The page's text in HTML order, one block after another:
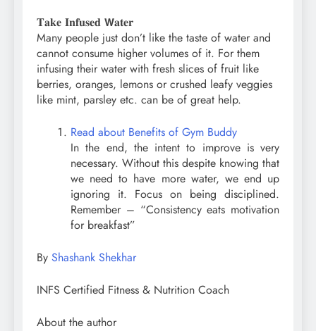
𝐓𝐚𝐤𝐞 𝐈𝐧𝐟𝐮𝐬𝐞𝐝 𝗪𝐚𝐭𝐞𝐫⁣
Many people just don’t like the taste of water and
cannot consume higher volumes of it. For them
infusing their water with fresh slices of fruit like
berries, oranges, lemons or crushed leafy veggies
like mint, parsley etc. can be of great help.⁣
Read about Benefits of Gym Buddy
In the end, the intent to improve is very
necessary. Without this despite knowing that
we need to have more water, we end up
ignoring it. Focus on being disciplined.
Remember – “Consistency eats motivation
for breakfast”⁣
By Shashank Shekhar
INFS Certified Fitness & Nutrition Coach
About the author